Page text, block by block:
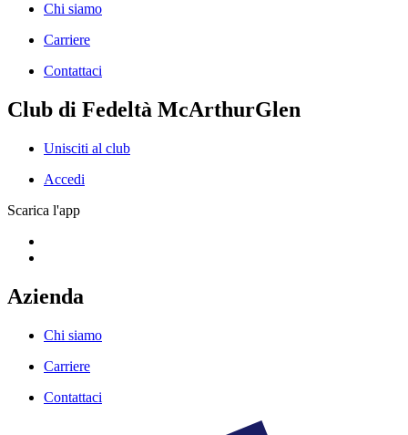
Chi siamo
Carriere
Contattaci
Club di Fedeltà McArthurGlen
Unisciti al club
Accedi
Scarica l'app
Azienda
Chi siamo
Carriere
Contattaci